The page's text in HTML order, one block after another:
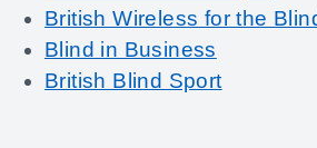
British Wireless for the
Blind in Business
British Blind Sport